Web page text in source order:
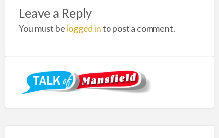
Leave a Reply
You must be logged into post a comment.